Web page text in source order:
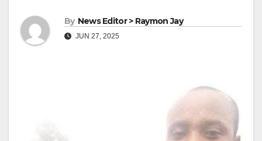
By News Editor > Raymon Jay
JUN 27, 2025